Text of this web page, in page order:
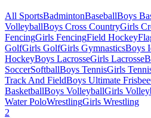
All SportsBadmintonBaseballBoys
VolleyballBoys Cross CountryGirls
FencingGirls FencingField Hockey
GolfGirls GolfGirls GymnasticsBoys
HockeyBoys LacrosseGirls Lacrosse
SoccerSoftballBoys TennisGirls
Track And FieldBoys Ultimate Frisbee
BasketballBoys VolleyballGirls
Water PoloWrestlingGirls Wrestling
2